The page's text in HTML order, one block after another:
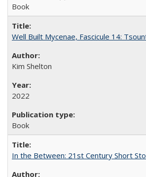
Book
Well Built Mycenae, Fascicule 14:
Kim Shelton
2022
Book
In the Between: 21st Century Short